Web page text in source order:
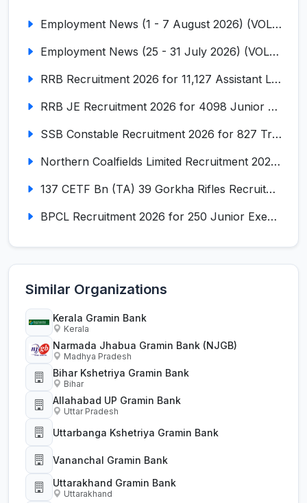
Employment News (1 - 7 August 2026) (VOL NO LI ISSUE NO. 18)
Employment News (25 - 31 July 2026) (VOL NO LI ISSUE NO. 17)
RRB Recruitment 2026 for 11,127 Assistant Loco Pilot (ALP)
RRB JE Recruitment 2026 for 4098 Junior Engineer
SSB Constable Recruitment 2026 for 827 Tradesman & Driver Posts
Northern Coalfields Limited Recruitment 2026 for 577 HEMM Operator, Paramedical & Overseer Posts
137 CETF Bn (TA) 39 Gorkha Rifles Recruitment 2026 for 161 Posts
BPCL Recruitment 2026 for 250 Junior Executive, Secretary, Associate Executive
Similar Organizations
Kerala Gramin Bank
Kerala
Narmada Jhabua Gramin Bank (NJGB)
Madhya Pradesh
Bihar Kshetriya Gramin Bank
Bihar
Allahabad UP Gramin Bank
Uttar Pradesh
Uttarbanga Kshetriya Gramin Bank
Vananchal Gramin Bank
Uttarakhand Gramin Bank
Uttarakhand